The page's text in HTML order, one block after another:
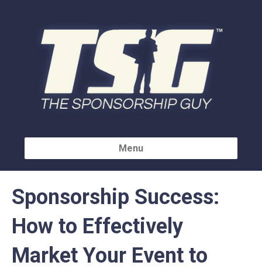
Menu
Sponsorship Success:
How to Effectively
Market Your Event to